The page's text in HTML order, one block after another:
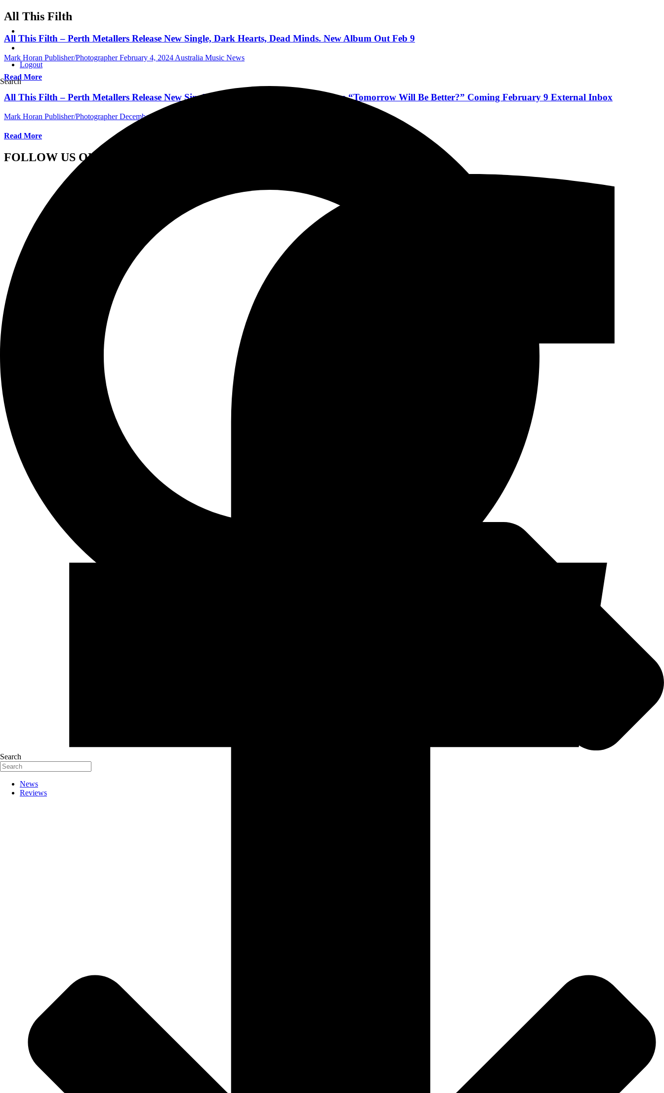
Logout
Search
Search
News
Reviews
All This Filth
All This Filth – Perth Metallers Release New Single, Dark Hearts, Dead Minds. New Album Out Feb 9
Mark Horan Publisher/Photographer February 4, 2024 Australia Music News
Read More
All This Filth – Perth Metallers Release New Single, Breathing Concrete. New Album “Tomorrow Will Be Better?” Coming February 9 External Inbox
Mark Horan Publisher/Photographer December 8, 2023
Read More
FOLLOW US ON SOCIAL MEDIA